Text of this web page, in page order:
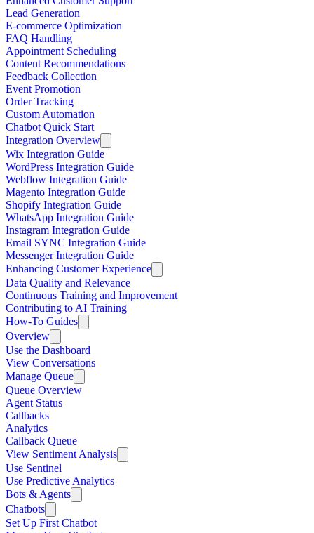
Lead Generation
E-commerce Optimization
FAQ Handling
Appointment Scheduling
Content Recommendations
Feedback Collection
Event Promotion
Order Tracking
Custom Automation
Chatbot Quick Start
Integration Overview
Wix Integration Guide
WordPress Integration Guide
Webflow Integration Guide
Magento Integration Guide
Shopify Integration Guide
WhatsApp Integration Guide
Instagram Integration Guide
Email SYNC Integration Guide
Messenger Integration Guide
Enhancing Customer Experience
Data Quality and Relevance
Continuous Training and Improvement
Contributing to AI Training
How-To Guides
Overview
Use the Dashboard
View Conversations
Manage Queue
Queue Overview
Agent Status
Callbacks
Analytics
Callback Queue
View Sentiment Analysis
Use Sentinel
Use Predictive Analytics
Bots & Agents
Chatbots
Set Up First Chatbot